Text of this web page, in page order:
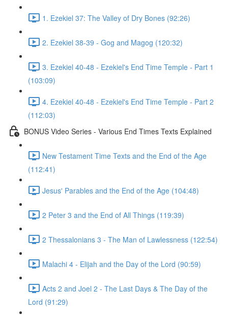
1. Ezekiel 37: The Valley of Dry Bones (92:26)
2. Ezekiel 38-39 - Gog and Magog (120:32)
3. Ezekiel 40-48 - Ezekiel's End Time Temple - Part 1
(103:09)
4. Ezekiel 40-48 - Ezekiel's End Time Temple - Part 2
(112:03)
BONUS Video Series - Various End Times Texts Explained
New Testament Time Texts and the End of the Age
(112:41)
Jesus' Parables and the End of the Age (104:48)
2 Peter 3 and the End of All Things (119:39)
2 Thessalonians 3 - The Man of Lawlessness (122:54)
Malachi 4 - Elijah and the Day of the Lord (90:59)
Acts 2 and Joel 2 - The Last Days & The Day of the
Lord (91:29)